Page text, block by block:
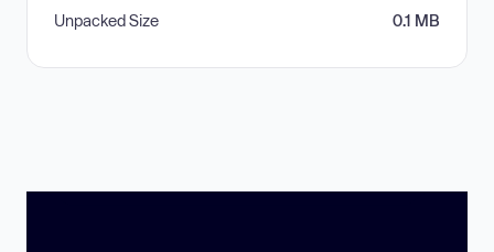
Unpacked Size 0.1 MB